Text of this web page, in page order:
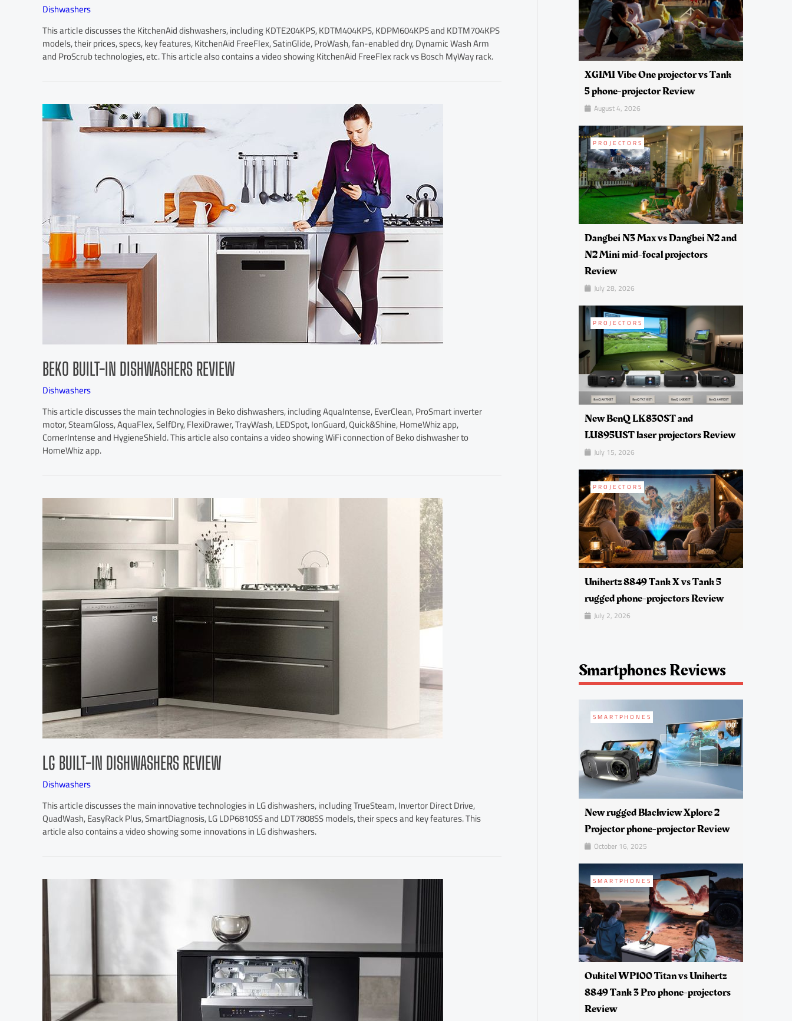
Dishwashers
This article discusses the KitchenAid dishwashers, including KDTE204KPS, KDTM404KPS, KDPM604KPS and KDTM704KPS
models, their prices, specs, key features, KitchenAid FreeFlex, SatinGlide, ProWash, fan-enabled dry, Dynamic Wash Arm
and ProScrub technologies, etc. This article also contains a video showing KitchenAid FreeFlex rack vs Bosch MyWay rack.
BEKO BUILT-IN DISHWASHERS REVIEW
Dishwashers
This article discusses the main technologies in Beko dishwashers, including AquaIntense, EverClean, ProSmart inverter
motor, SteamGloss, AquaFlex, SelfDry, FlexiDrawer, TrayWash, LEDSpot, IonGuard, Quick&Shine, HomeWhiz app,
CornerIntense and HygieneShield. This article also contains a video showing WiFi connection of Beko dishwasher to
HomeWhiz app.
LG BUILT-IN DISHWASHERS REVIEW
Dishwashers
This article discusses the main innovative technologies in LG dishwashers, including TrueSteam, Invertor Direct Drive,
QuadWash, EasyRack Plus, SmartDiagnosis, LG LDP6810SS and LDT7808SS models, their specs and key features. This
article also contains a video showing some innovations in LG dishwashers.
XGIMI Vibe One projector vs Tank
5 phone-projector Review
August 4, 2026
PROJECTORS
Dangbei N3 Max vs Dangbei N2 and
N2 Mini mid-focal projectors
Review
July 28, 2026
PROJECTORS
New BenQ LK830ST and
LU895UST laser projectors Review
July 15, 2026
PROJECTORS
Unihertz 8849 Tank X vs Tank 5
rugged phone-projectors Review
July 2, 2026
Smartphones Reviews
SMARTPHONES
New rugged Blackview Xplore 2
Projector phone-projector Review
October 16, 2025
SMARTPHONES
Oukitel WP100 Titan vs Unihertz
8849 Tank 3 Pro phone-projectors
Review